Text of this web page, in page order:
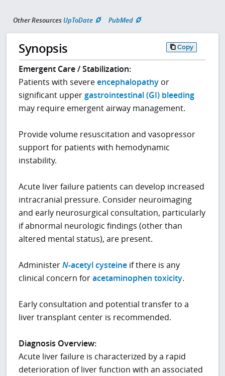
Other Resources UpToDate PubMed
Synopsis Copy
Emergent Care / Stabilization:
Patients with severeencephalopathy or
significant uppergastrointestinal (GI) bleeding
may require emergent airway management.
Provide volume resuscitation and vasopressor
support for patients with hemodynamic
instability.
Acute liver failure patients can develop increased
intracranial pressure. Consider neuroimaging
and early neurosurgical consultation, particularly
if abnormal neurologic findings (other than
altered mental status), are present.
AdministerN-acetyl cysteine if there is any
clinical concern foracetaminophen toxicity.
Early consultation and potential transfer to a
liver transplant center is recommended.
Diagnosis Overview:
Acute liver failure is characterized by a rapid
deterioration of liver function with an associated